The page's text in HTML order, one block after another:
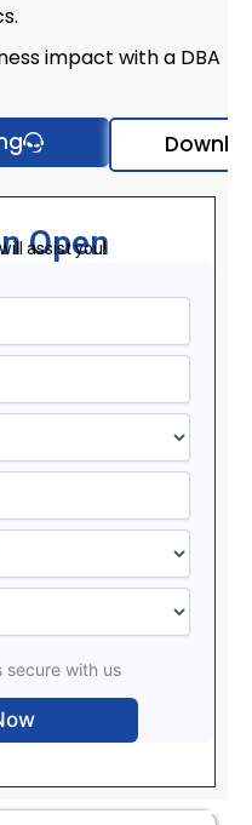
impact with a DBA
Open
assist you!
secure with us